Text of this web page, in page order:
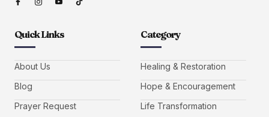
Quick Links
About Us
Blog
Prayer Request
Category
Healing & Restoration
Hope & Encouragement
Life Transformation